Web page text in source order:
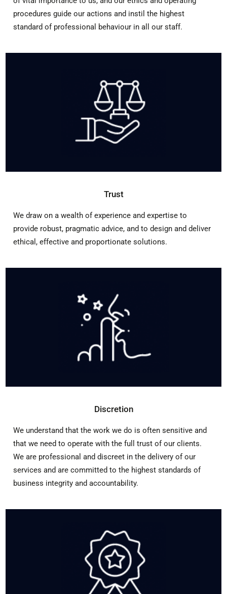
procedures guide our actions and instil the highest
standard of professional behaviour in all our staff.
Trust
We draw on a wealth of experience and expertise to
provide robust, pragmatic advice, and to design and deliver
ethical, effective and proportionate solutions.
Discretion
We understand that the work we do is often sensitive and
that we need to operate with the full trust of our clients.
We are professional and discreet in the delivery of our
services and are committed to the highest standards of
business integrity and accountability.